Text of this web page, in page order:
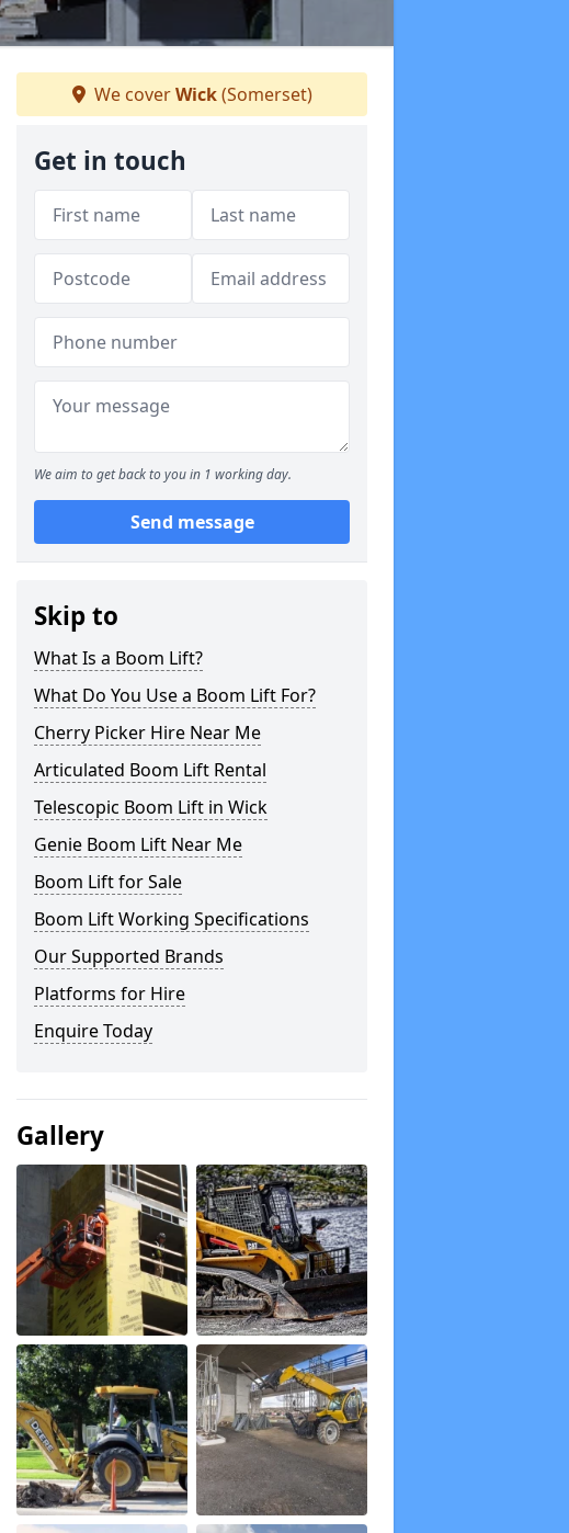
We coverWick(Somerset)
Get in touch
We aim to get back to you in 1 working day.
Send message
Skip to
What Is a Boom Lift?
What Do You Use a Boom Lift For?
Cherry Picker Hire Near Me
Articulated Boom Lift Rental
Telescopic Boom Lift in Wick
Genie Boom Lift Near Me
Boom Lift for Sale
Boom Lift Working Specifications
Our Supported Brands
Platforms for Hire
Enquire Today
Gallery